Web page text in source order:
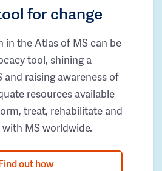
for change
in the Atlas of MS can be
tool, shining a
raising awareness of
resources available
treat, rehabilitate and
MS worldwide.
out how